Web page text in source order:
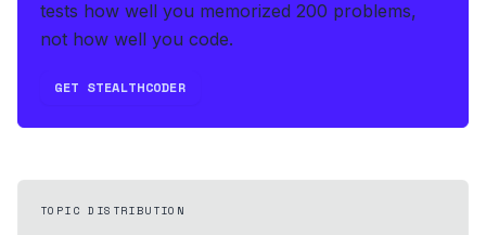
tests how well you memorized 200 problems,
not how well you code.
GET STEALTHCODER
TOPIC DISTRIBUTION